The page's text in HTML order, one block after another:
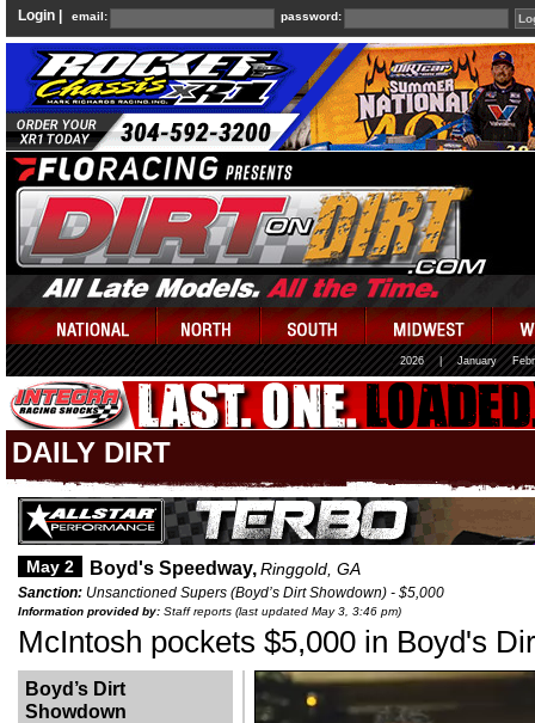
Login | email: password:
2026 January
DAILY DIRT
May 2 Boyd's Speedway,Ringgold, GA
Sanction: Unsanctioned Supers (Boyd’s Dirt Showdown) - $5,000
Information provided by: Staff reports (last updated May 3, 3:46 pm)
McIntosh pockets $5,000 in Boyd's
Boyd’s Dirt
Showdown